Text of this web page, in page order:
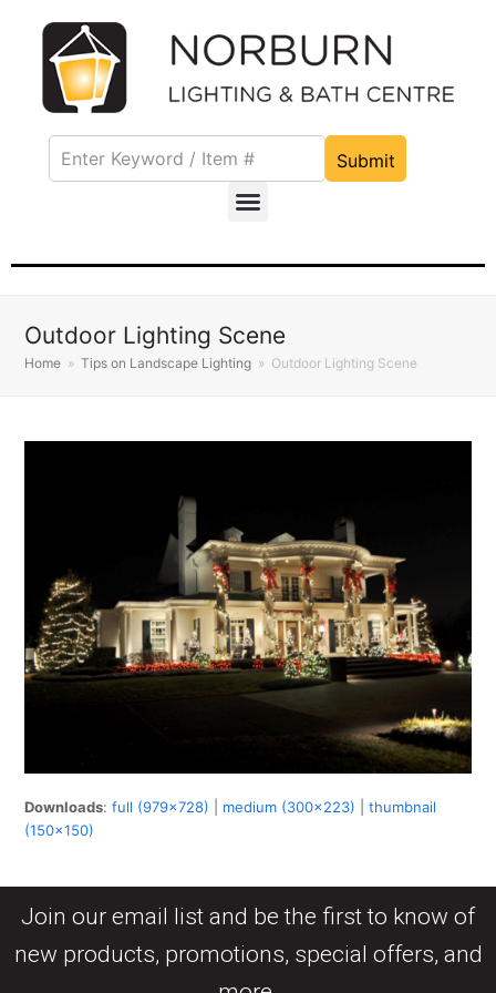
Submit
Outdoor Lighting Scene
Home » Tips on Landscape Lighting » Outdoor Lighting Scene
Downloads:full (979x728) medium (300x223) |thumbnail
(150x150)
Join our email list and be the first to know of
new products, promotions, special offers, and